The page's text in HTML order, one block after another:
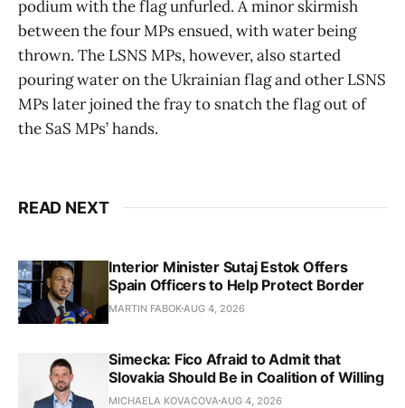
podium with the flag unfurled. A minor skirmish
between the four MPs ensued, with water being
thrown. The LSNS MPs, however, also started
pouring water on the Ukrainian flag and other LSNS
MPs later joined the fray to snatch the flag out of
the SaS MPs’ hands.
READ NEXT
Interior Minister Sutaj Estok Offers
Spain Officers to Help Protect Border
MARTIN FABOKAUG 4, 2026
Simecka: Fico Afraid to Admit that
Slovakia Should Be in Coalition of Willing
MICHAELA KOVACOVAAUG 4, 2026